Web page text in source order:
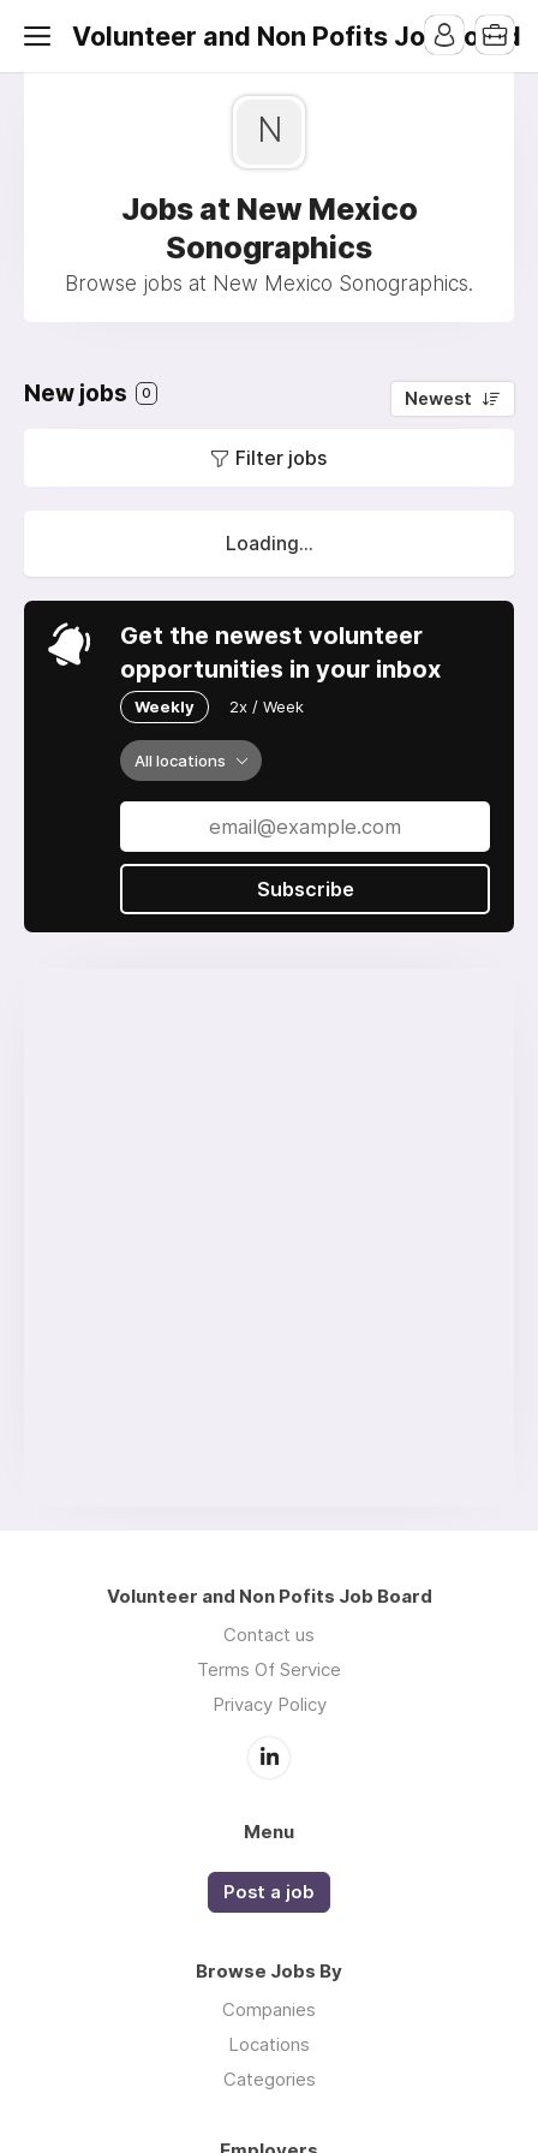
Volunteer and Non Pofits Job Board
N
Jobs at New Mexico
Sonographics
Browse jobs at New Mexico Sonographics.
New jobs 0 Newest
Filter jobs
Loading...
Get the newest volunteer
opportunities in your inbox
Weekly 2x / Week
All locations
Subscribe
Volunteer and Non Pofits Job Board
Contact us
Terms Of Service
Privacy Policy
Menu
Post a job
Browse Jobs By
Companies
Locations
Categories